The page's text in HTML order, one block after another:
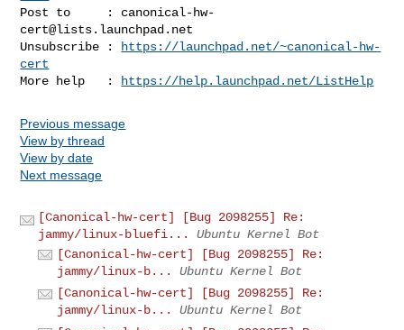
Post to     : canonical-hw-
cert@lists.launchpad.net
Unsubscribe :
https://launchpad.net/~canonical-hw-
cert
More help   :
https://help.launchpad.net/ListHelp
Previous message
View by thread
View by date
Next message
[Canonical-hw-cert] [Bug 2098255] Re:
jammy/linux-bluefi...
Ubuntu Kernel Bot
[Canonical-hw-cert] [Bug 2098255] Re:
jammy/linux-b...
Ubuntu Kernel Bot
[Canonical-hw-cert] [Bug 2098255] Re:
jammy/linux-b...
Ubuntu Kernel Bot